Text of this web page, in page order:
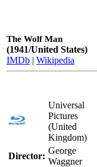
The Wolf Man
(1941/United States)
IMDb | Wikipedia
Universal
Pictures
(United
Kingdom)
Director:
George
Waggner